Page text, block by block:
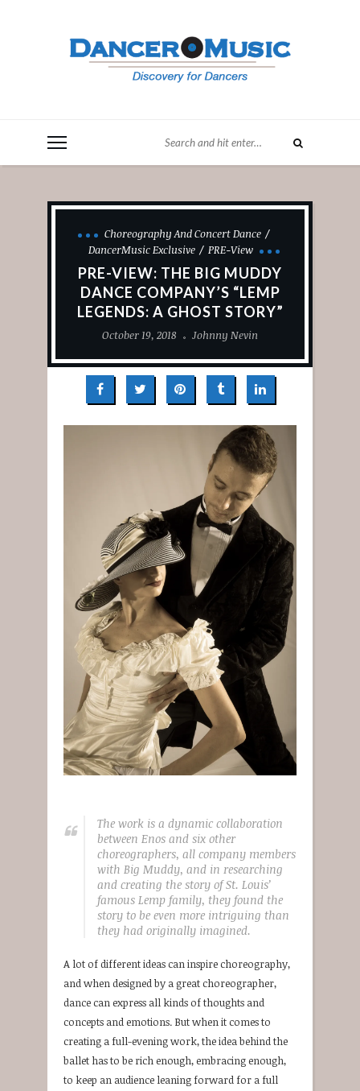
Choreography And Concert Dance
DancerMusic Exclusive
PRE-View
PRE-VIEW: THE BIG MUDDY
DANCE COMPANY’S “LEMP
LEGENDS: A GHOST STORY”
October 19, 2018 Johnny Nevin
The work is a dynamic collaboration
between Enos and six other
choreographers, all company members
with Big Muddy, and in researching
and creating the story of St. Louis’
famous Lemp family, they found the
story to be even more intriguing than
they had originally imagined.
A lot of different ideas can inspire choreography,
and when designed by a great choreographer,
dance can express all kinds of thoughts and
concepts and emotions. But when it comes to
creating a full-evening work, the idea behind the
ballet has to be rich enough, embracing enough,
to keep an audience leaning forward for a full